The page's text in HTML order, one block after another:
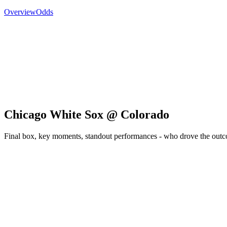
OverviewOdds
Chicago White Sox @ Colorado
Final box, key moments, standout performances - who drove the